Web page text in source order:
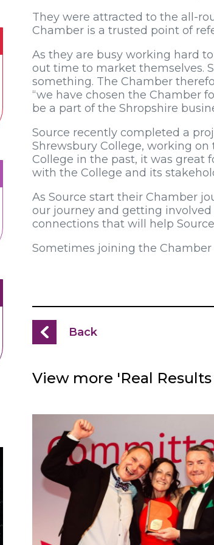
They were attracted to the all-
Chamber is a trusted point of
As they are busy working hard
out time to market themselves.
something. The Chamber
“we have chosen the Chamber
be a part of the Shropshire
Source recently completed a
Shrewsbury College, working
College in the past, it was great
with the College and its
As Source start their Chamber
our journey and getting
connections that will help
Sometimes joining the
Back
View more 'Real